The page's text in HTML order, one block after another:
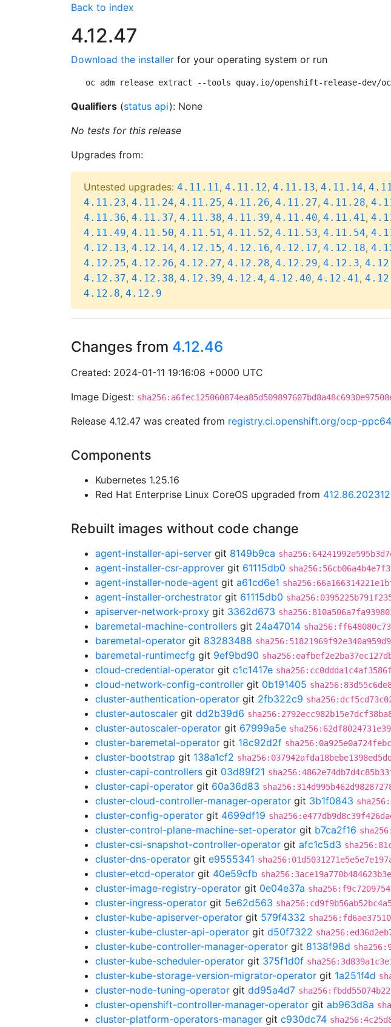
Back to index
4.12.47
Download the installer for your operating system or run
oc adm release extract --tools quay.io/openshift-release-dev/
Qualifiers (status api): None
No tests for this release
Upgrades from:
Untested upgrades: 4.11.11, 4.11.12, 4.11.13, 4.11.14,
4.11.23, 4.11.24, 4.11.25, 4.11.26, 4.11.27, 4.11.28,
4.11.36, 4.11.37, 4.11.38, 4.11.39, 4.11.40, 4.11.41,
4.11.49, 4.11.50, 4.11.51, 4.11.52, 4.11.53, 4.11.54,
4.12.13, 4.12.14, 4.12.15, 4.12.16, 4.12.17, 4.12.18,
4.12.25, 4.12.26, 4.12.27, 4.12.28, 4.12.29, 4.12.3,
4.12.37, 4.12.38, 4.12.39, 4.12.4, 4.12.40, 4.12.41,
4.12.8, 4.12.9
Changes from 4.12.46
Created: 2024-01-11 19:16:08 +0000 UTC
Image Digest:
Release 4.12.47 was created from registry.ci.openshift.org/ocp-
Components
Kubernetes 1.25.16
Red Hat Enterprise Linux CoreOS upgraded from
Rebuilt images without code change
agent-installer-api-server git 8149b9ca
agent-installer-csr-approver git 61115db0
agent-installer-node-agent git a61cd6e1
agent-installer-orchestrator git 61115db0
apiserver-network-proxy git 3362d673
baremetal-machine-controllers git 24a47014
baremetal-operator git 83283488
baremetal-runtimecfg git 9ef9bd90
cloud-credential-operator git c1c1417e
cloud-network-config-controller git 0b191405
cluster-authentication-operator git 2fb322c9
cluster-autoscaler git dd2b39d6
cluster-autoscaler-operator git 67999a5e
cluster-baremetal-operator git 18c92d2f
cluster-bootstrap git 138a1cf2
cluster-capi-controllers git 03d89f21
cluster-capi-operator git 60a36d83
cluster-cloud-controller-manager-operator git 3b1f0843
cluster-config-operator git 4699df19
cluster-control-plane-machine-set-operator git b7ca2f16
cluster-csi-snapshot-controller-operator git afc1c5d3
cluster-dns-operator git e9555341
cluster-etcd-operator git 40e59cfb
cluster-image-registry-operator git 0e04e37a
cluster-ingress-operator git 5e62d563
cluster-kube-apiserver-operator git 579f4332
cluster-kube-cluster-api-operator git d50f7322
cluster-kube-controller-manager-operator git 8138f98d
cluster-kube-scheduler-operator git 375f1d0f
cluster-kube-storage-version-migrator-operator git 1a251f4d
cluster-node-tuning-operator git dd95a4d7
cluster-openshift-controller-manager-operator git ab963d8a
cluster-platform-operators-manager git c930dc74